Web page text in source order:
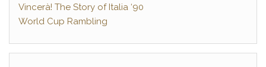
Vincerà! The Story of Italia ‘90
World Cup Rambling